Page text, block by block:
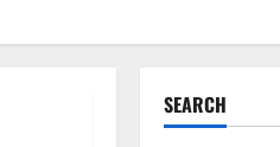
SEARCH